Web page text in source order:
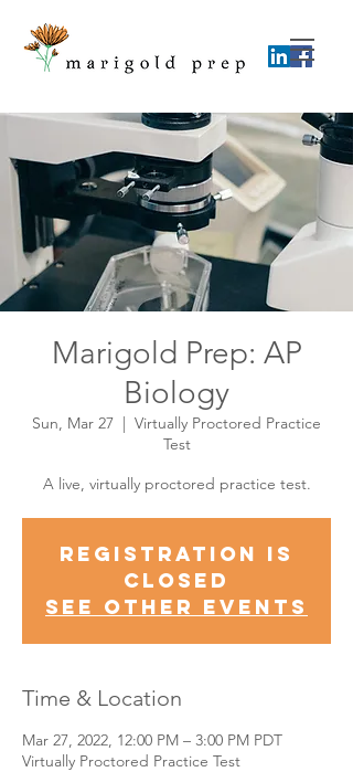
Marigold Prep: AP
Biology
Sun, Mar 27
  |
Virtually Proctored Practice
Test
A live, virtually proctored practice test.
Registration is
Closed
See other events
Time & Location
Mar 27, 2022, 12:00 PM – 3:00 PM PDT
Virtually Proctored Practice Test